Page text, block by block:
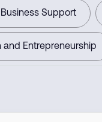
Business Support
and Entrepreneurship